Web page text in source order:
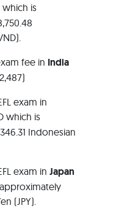
which is
fee in India
exam in
which is
Indonesian
exam in Japan
(JPY).